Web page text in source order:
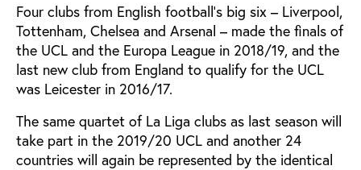
Four clubs from English football’s big six – Liverpool,
Tottenham, Chelsea and Arsenal – made the finals of
the UCL and the Europa League in 2018/19, and the
last new club from England to qualify for the UCL
was Leicester in 2016/17.
The same quartet of La Liga clubs as last season will
take part in the 2019/20 UCL and another 24
countries will again be represented by the identical